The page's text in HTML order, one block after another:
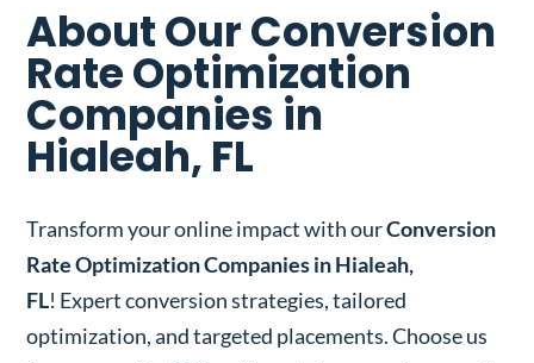
About Our Conversion
Rate Optimization
Companies in
Hialeah, FL
Transform your online impact with ourConversion
Rate Optimization Companies in Hialeah,
FL! Expert conversion strategies, tailored
optimization, and targeted placements. Choose us